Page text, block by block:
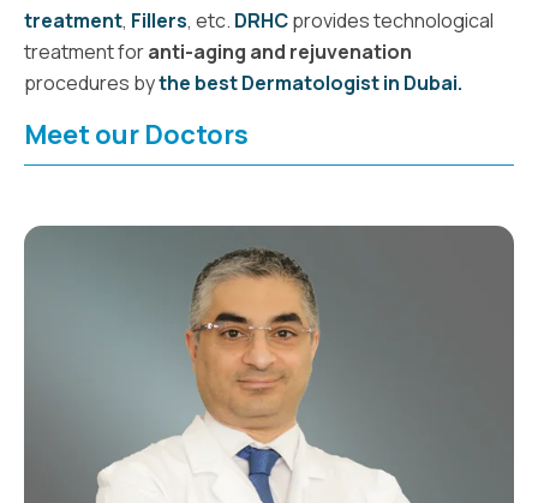
treatment, Fillers, etc. DRHCprovides technological
treatment foranti-aging and rejuvenation
procedures bythe best Dermatologist in Dubai.
Meet our Doctors